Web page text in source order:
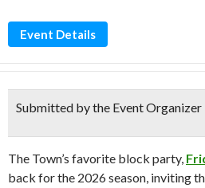
Event Details
Submitted by the Event Organizer
The Town’s favorite block party,
back for the 2026 season, inviting